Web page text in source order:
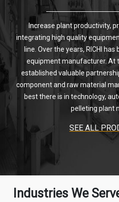
Increase plant productivity,
integrating high quality
line. Over the years, RICHI
equipment manufacturer. At
established valuable
component and raw material
best there is in technology,
pelleting plant
SEE ALL
Industries We